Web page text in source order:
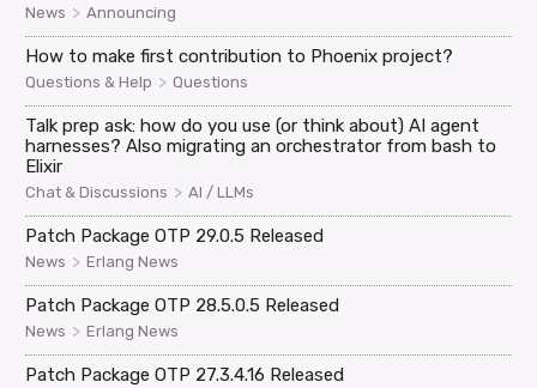
News > Announcing
How to make first contribution to Phoenix project?
Questions & Help > Questions
Talk prep ask: how do you use (or think about) AI agent
harnesses? Also migrating an orchestrator from bash to
Elixir
Chat & Discussions > AI / LLMs
Patch Package OTP 29.0.5 Released
News > Erlang News
Patch Package OTP 28.5.0.5 Released
News > Erlang News
Patch Package OTP 27.3.4.16 Released